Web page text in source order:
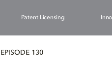
Patent Licensing
EPISODE 130